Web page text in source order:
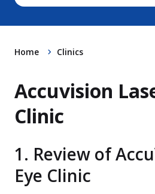
Home Clinics
Accuvision
Clinic
1. Review of
Eye Clinic